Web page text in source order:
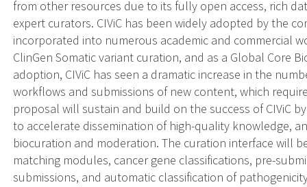
from other resources due to its fully open access, rich
expert curators. CIViC has been widely adopted by the
incorporated into numerous academic and commercial
ClinGen Somatic variant curation, and as a Global Core
adoption, CIViC has seen a dramatic increase in the
workflows and submissions of new content, which
proposal will sustain and build on the success of CIViC
to accelerate dissemination of high-quality knowledge,
biocuration and moderation. The curation interface will
matching modules, cancer gene classifications, pre-
submissions, and automatic classification of